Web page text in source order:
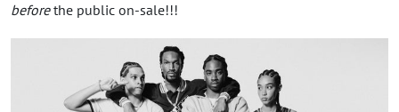
beforethe public on-sale!!!